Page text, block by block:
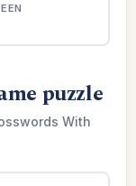
puzzle
With